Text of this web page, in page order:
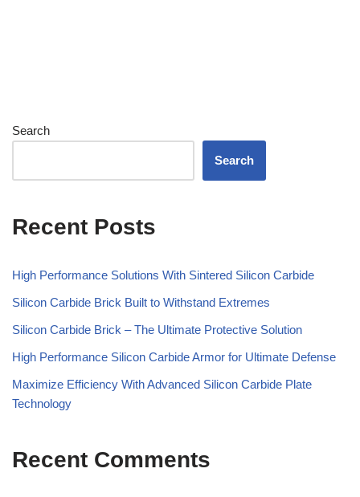
Search
Search
Recent Posts
High Performance Solutions With Sintered Silicon Carbide
Silicon Carbide Brick Built to Withstand Extremes
Silicon Carbide Brick – The Ultimate Protective Solution
High Performance Silicon Carbide Armor for Ultimate Defense
Maximize Efficiency With Advanced Silicon Carbide Plate
Technology
Recent Comments